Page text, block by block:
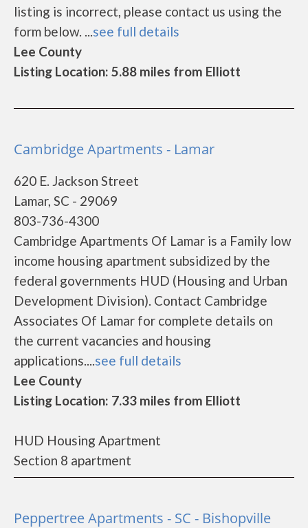
listing is incorrect, please contact us using the
form below. ...see full details
Lee County
Listing Location: 5.88 miles from Elliott
Cambridge Apartments - Lamar
620 E. Jackson Street
Lamar, SC - 29069
803-736-4300
Cambridge Apartments Of Lamar is a Family low
income housing apartment subsidized by the
federal governments HUD (Housing and Urban
Development Division). Contact Cambridge
Associates Of Lamar for complete details on
the current vacancies and housing
applications....see full details
Lee County
Listing Location: 7.33 miles from Elliott
HUD Housing Apartment
Section 8 apartment
Peppertree Apartments - SC - Bishopville